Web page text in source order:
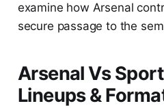
examine how Arsenal
secure passage to the
Arsenal Vs
Lineups &